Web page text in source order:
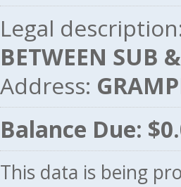
Legal
BETWEEN SUB
Address:
Balance Due:
This data is being